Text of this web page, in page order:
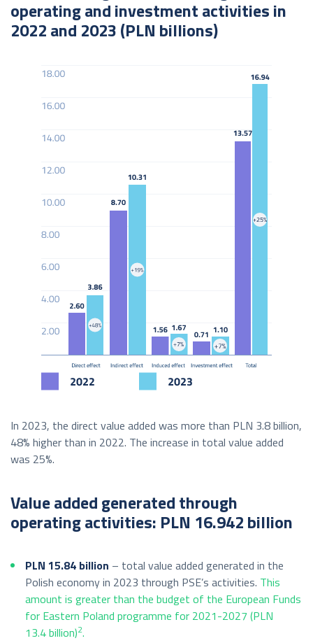
operating and investment activities in
2022 and 2023 (PLN billions)
In 2023, the direct value added was more than PLN 3.8 billion,
48% higher than in 2022. The increase in total value added
was 25%.
Value added generated through
operating activities: PLN 16.942 billion
PLN 15.84 billion – total value added generated in the
Polish economy in 2023 through PSE’s activities. This
amount is greater than the budget of the European Funds
for Eastern Poland programme for 2021-2027 (PLN
13.4 billion)2.